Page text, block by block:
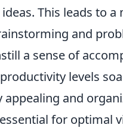
This leads to
and
a sense of
levels
and
for optimal